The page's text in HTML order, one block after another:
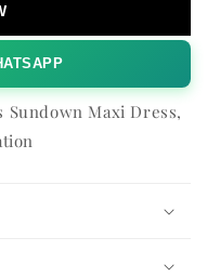
Sundown Maxi Dress,